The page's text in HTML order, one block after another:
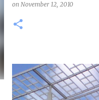
on November 12, 2010